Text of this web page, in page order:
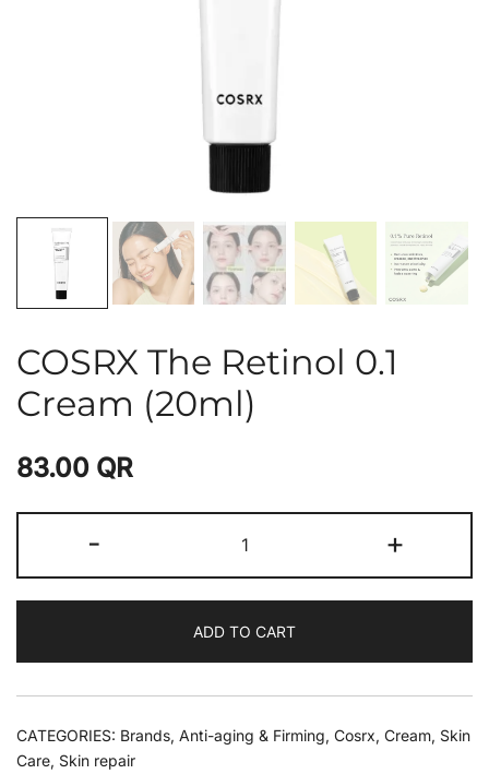
COSRX The Retinol 0.1
Cream (20ml)
83.00 QR
- +
ADD TO CART
CATEGORIES: Brands, Anti-aging & Firming, Cosrx, Cream, Skin
Care, Skin repair